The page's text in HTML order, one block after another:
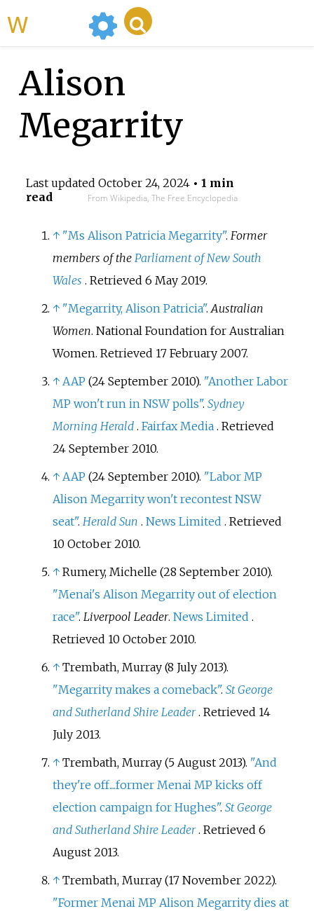
Alison
Megarrity
Last updated October 24, 2024• 1 min
read
From Wikipedia, The Free Encyclopedia
↑ "Ms Alison Patricia Megarrity". Former
members of the Parliament of New South
Wales . Retrieved 6 May2019.
↑ "Megarrity, Alison Patricia".Australian
Women. National Foundation for Australian
Women. Retrieved 17 February2007.
↑ AAP (24 September 2010). "Another Labor
MP won't run in NSW polls". Sydney
Morning Herald . Fairfax Media . Retrieved
24 September2010.
↑ AAP (24 September 2010). "Labor MP
Alison Megarrity won't recontest NSW
seat". Herald Sun . News Limited . Retrieved
10 October2010.
↑ Rumery, Michelle (28 September 2010).
"Menai's Alison Megarrity out of election
race". Liverpool Leader. News Limited .
Retrieved 10 October2010.
↑ Trembath, Murray (8 July 2013).
"Megarrity makes a comeback". St George
and Sutherland Shire Leader . Retrieved 14
July2013.
↑ Trembath, Murray (5 August 2013). "And
they're off....former Menai MP kicks off
election campaign for Hughes". St George
and Sutherland Shire Leader . Retrieved 6
August2013.
↑ Trembath, Murray (17 November 2022).
"Former Menai MP Alison Megarrity dies at